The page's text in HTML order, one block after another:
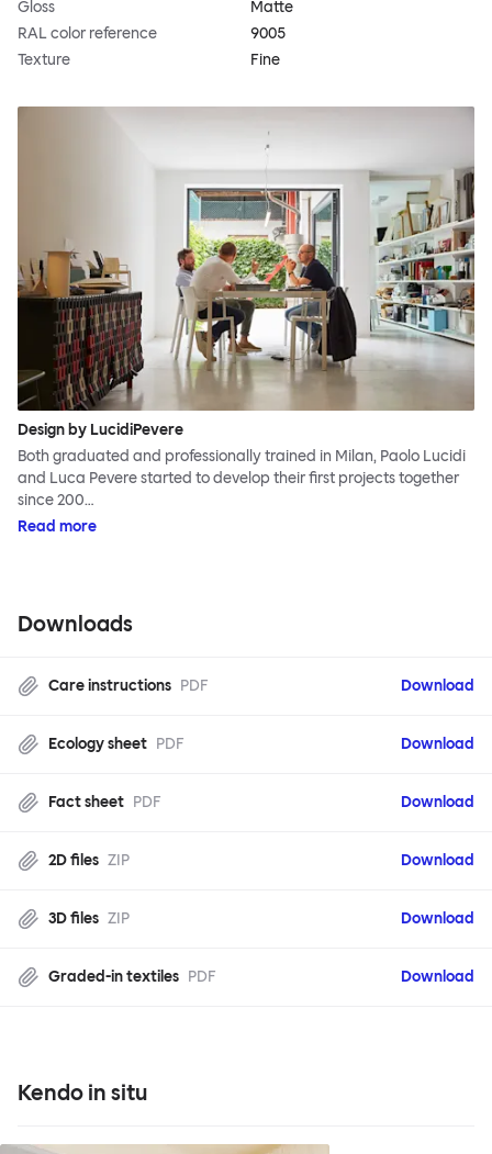
Gloss
Matte
RAL color reference
9005
Texture
Fine
Design by LucidiPevere
Both graduated and professionally trained in Milan, Paolo Lucidi
and Luca Pevere started to develop their first projects together
since 200…
Read more
Downloads
Care instructions PDF Download
Ecology sheet PDF Download
Fact sheet PDF Download
2D files ZIP Download
3D files ZIP Download
Graded-in textiles PDF Download
Kendo in situ